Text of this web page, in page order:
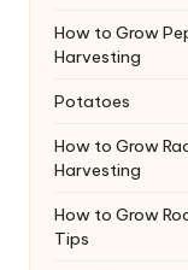
How to Grow
Harvesting
Potatoes
How to Grow
Harvesting
How to Grow
Tips